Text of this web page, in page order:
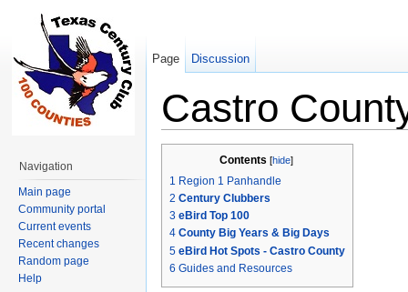
Castro
Contents [hide]
1 Region 1 Panhandle
2 Century Clubbers
3 eBird Top 100
4 County Big Years & Big Days
5 eBird Hot Spots - Castro County
6 Guides and Resources
Page Discussion
Navigation
Main page
Community portal
Current events
Recent changes
Random page
Help